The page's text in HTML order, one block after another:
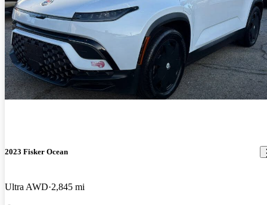
2023 Fisker Ocean
Ultra AWD 2,845 mi